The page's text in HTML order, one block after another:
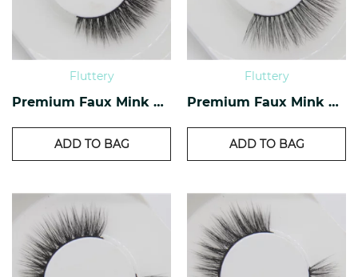
Fluttery
Premium Faux Mink Lashes PF-37
ADD TO BAG
Fluttery
Premium Faux Mink Lashes PF-29
ADD TO BAG